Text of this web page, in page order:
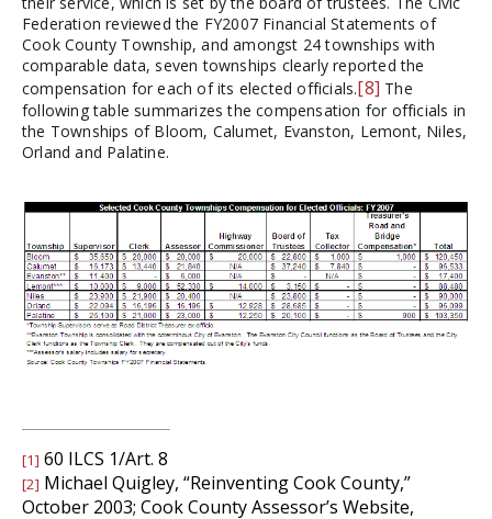
Federation reviewed the FY2007 Financial Statements of
Cook County Township, and amongst 24 townships with
comparable data, seven townships clearly reported the
compensation for each of its elected officials.[8] The
following table summarizes the compensation for officials in
the Townships of Bloom, Calumet, Evanston, Lemont, Niles,
Orland and Palatine.
[1] 60 ILCS 1/Art. 8
[2] Michael Quigley, “Reinventing Cook County,”
October 2003; Cook County Assessor’s Website,